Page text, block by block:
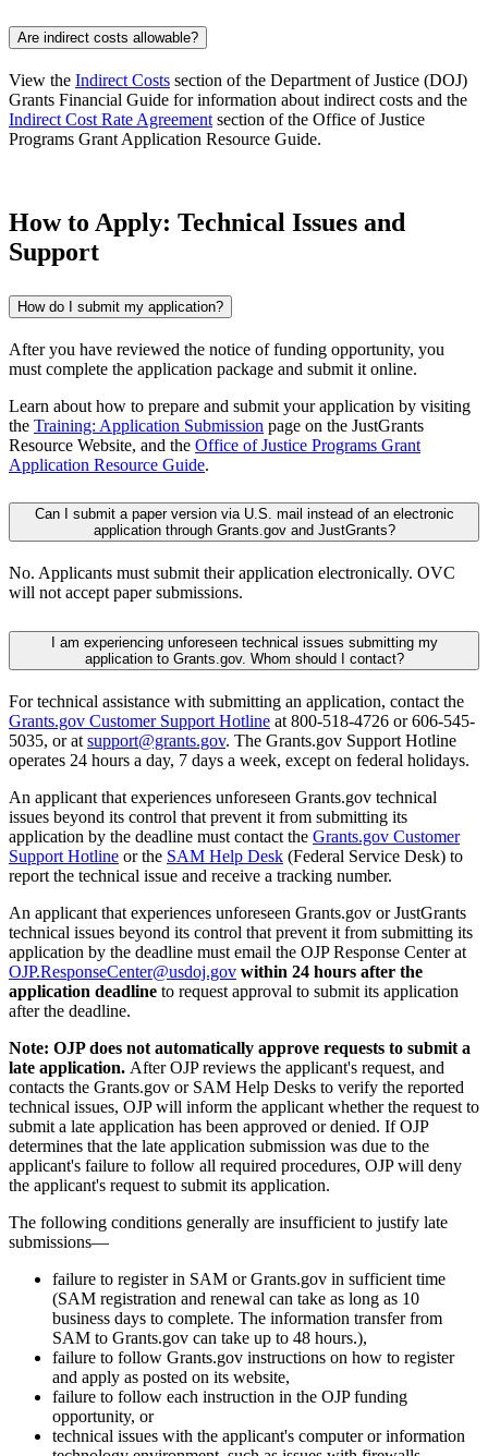
Are indirect costs allowable?
View the Indirect Costs section of the Department of Justice (DOJ)
Grants Financial Guide for information about indirect costs and the
Indirect Cost Rate Agreement section of the Office of Justice
Programs Grant Application Resource Guide.
How to Apply: Technical Issues and
Support
How do I submit my application?
After you have reviewed the notice of funding opportunity, you
must complete the application package and submit it online.
Learn about how to prepare and submit your application by visiting
the Training: Application Submission page on the JustGrants
Resource Website, and the Office of Justice Programs Grant
Application Resource Guide.
Can I submit a paper version via U.S. mail instead of an electronic
application through Grants.gov and JustGrants?
No. Applicants must submit their application electronically. OVC
will not accept paper submissions.
I am experiencing unforeseen technical issues submitting my
application to Grants.gov. Whom should I contact?
For technical assistance with submitting an application, contact the
Grants.gov Customer Support Hotline at 800-518-4726 or 606-545-
5035, or at support@grants.gov. The Grants.gov Support Hotline
operates 24 hours a day, 7 days a week, except on federal holidays.
An applicant that experiences unforeseen Grants.gov technical
issues beyond its control that prevent it from submitting its
application by the deadline must contact the Grants.gov Customer
Support Hotline or the SAM Help Desk (Federal Service Desk) to
report the technical issue and receive a tracking number.
An applicant that experiences unforeseen Grants.gov or JustGrants
technical issues beyond its control that prevent it from submitting its
application by the deadline must email the OJP Response Center at
OJP.ResponseCenter@usdoj.gov within 24 hours after the
application deadline to request approval to submit its application
after the deadline.
Note: OJP does not automatically approve requests to submit a
late application. After OJP reviews the applicant's request, and
contacts the Grants.gov or SAM Help Desks to verify the reported
technical issues, OJP will inform the applicant whether the request to
submit a late application has been approved or denied. If OJP
determines that the late application submission was due to the
applicant's failure to follow all required procedures, OJP will deny
the applicant's request to submit its application.
The following conditions generally are insufficient to justify late
submissions—
failure to register in SAM or Grants.gov in sufficient time
(SAM registration and renewal can take as long as 10
business days to complete. The information transfer from
SAM to Grants.gov can take up to 48 hours.),
failure to follow Grants.gov instructions on how to register
and apply as posted on its website,
failure to follow each instruction in the OJP funding
opportunity, or
technical issues with the applicant's computer or information